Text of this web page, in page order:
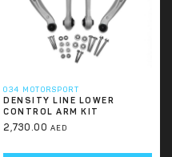
034 MOTORSPORT
DENSITY LINE LOWER
CONTROL ARM KIT
2,730.00 AED